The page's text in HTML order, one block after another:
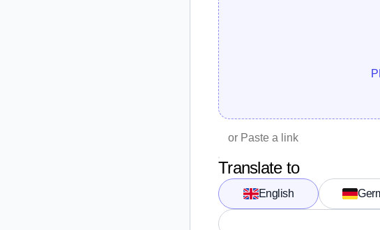
Translate to
English